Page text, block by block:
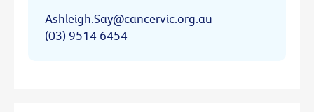
Ashleigh.Say@cancervic.org.au
(03) 9514 6454